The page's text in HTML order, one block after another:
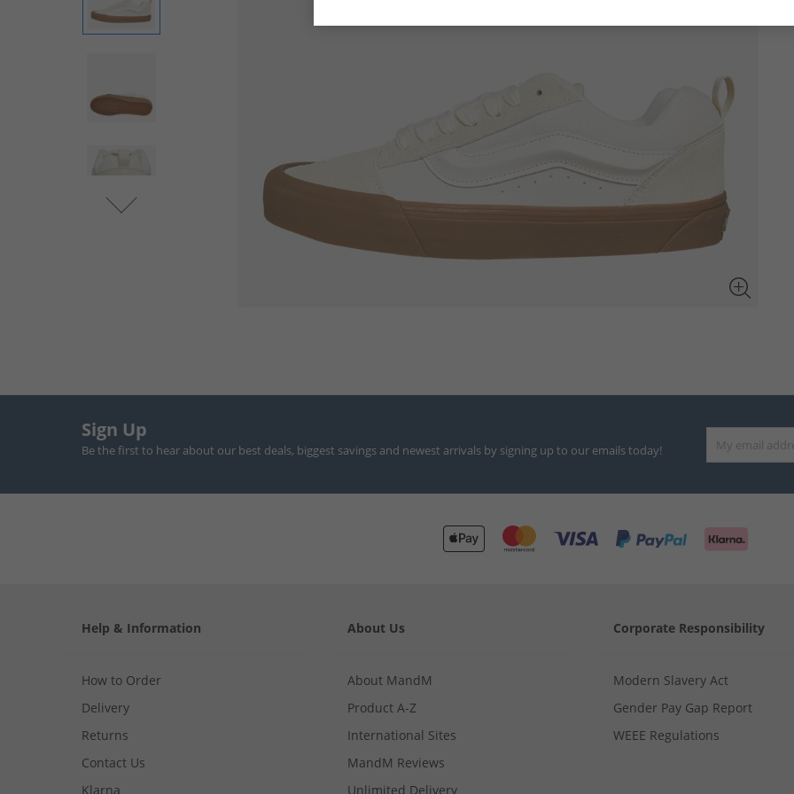
Sign Up
Be the first to hear about our best deals, biggest savings and newest arrivals by signing up to our emails today!
Help & Information
How to Order
Delivery
Returns
Contact Us
Klarna
About Us
About MandM
Product A-Z
International Sites
MandM Reviews
Unlimited Delivery
Corporate Responsibility
Modern Slavery Act
Gender Pay Gap Report
WEEE Regulations